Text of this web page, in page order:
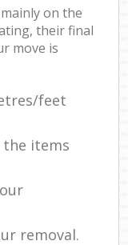
on the
their final
move is
feet
the items
removal.